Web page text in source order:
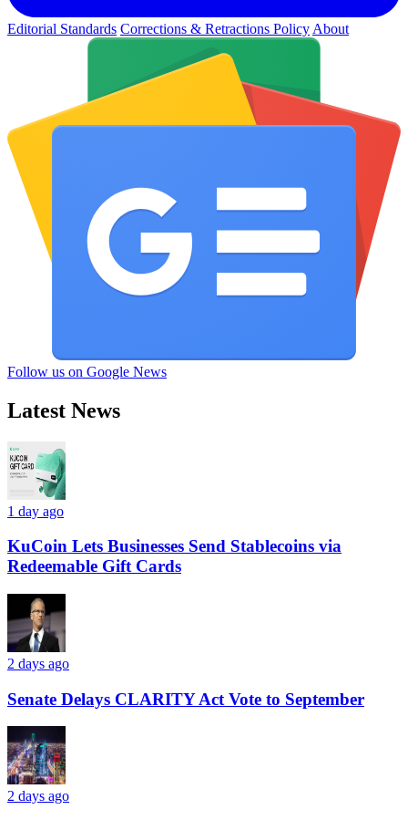
Editorial Standards Corrections & Retractions Policy About
Follow us on Google News
Latest News
1 day ago
KuCoin Lets Businesses Send Stablecoins via
Redeemable Gift Cards
2 days ago
Senate Delays CLARITY Act Vote to September
2 days ago